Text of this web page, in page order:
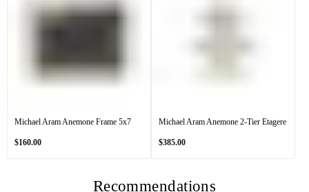
Michael Aram Anemone Frame 5x7
Regular
$160.00
Michael Aram Anemone 2-Tier Etagere
Regular
$385.00
Recommendations